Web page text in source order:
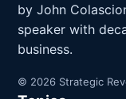
by John
speaker with
business.
© 2026 Strategic